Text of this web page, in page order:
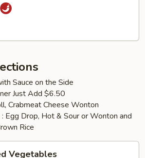
Sauce on the Side
Just Add $6.50
Crabmeat Cheese Wonton
: Egg Drop, Hot & Sour or Wonton and
Rice
Vegetables